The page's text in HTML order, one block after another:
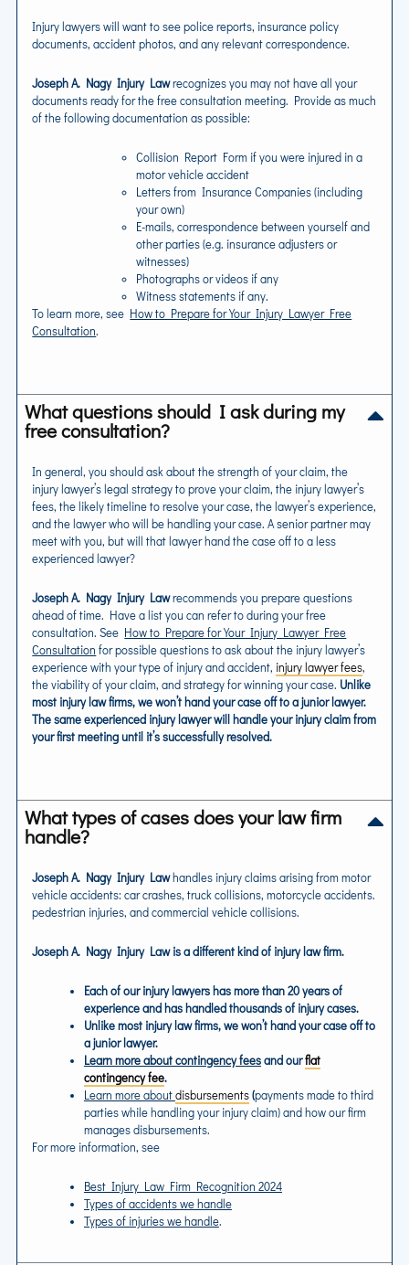
Injury lawyers will want to see police reports, insurance policy
documents, accident photos, and any relevant correspondence.
Joseph A. Nagy Injury Lawrecognizes you may not have all your
documents ready for the free consultation meeting. Provide as much
of the following documentation as possible:
Collision Report Form if you were injured in a
motor vehicle accident
Letters from Insurance Companies (including
your own)
E-mails, correspondence between yourself and
other parties (e.g. insurance adjusters or
witnesses)
Photographs or videos if any
Witness statements if any.
To learn more, see How to Prepare for Your Injury Lawyer Free
Consultation.
What questions should I ask during my
free consultation?
In general, you should ask about the strength of your claim, the
injury lawyer’s legal strategy to prove your claim, the injury lawyer’s
fees, the likely timeline to resolve your case, the lawyer’s experience,
and the lawyer who will be handling your case. A senior partner may
meet with you, but will that lawyer hand the case off to a less
experienced lawyer?
Joseph A. Nagy Injury Lawrecommends you prepare questions
ahead of time. Have a list you can refer to during your free
consultation. See How to Prepare for Your Injury Lawyer Free
Consultation for possible questions to ask about the injury lawyer’s
experience with your type of injury and accident, injury lawyer fees,
the viability of your claim, and strategy for winning your case. Unlike
most injury law firms, we won’t hand your case off to a junior lawyer.
The same experienced injury lawyer will handle your injury claim from
your first meeting until it’s successfully resolved.
What types of cases does your law firm
handle?
Joseph A. Nagy Injury Lawhandles injury claims arising from motor
vehicle accidents: car crashes, truck collisions, motorcycle accidents.
pedestrian injuries, and commercial vehicle collisions.
Joseph A. Nagy Injury Lawis a different kind of injury law firm.
Each of our injury lawyers has more than 20 years of
experience and has handled thousands of injury cases.
Unlike most injury law firms, we won’t hand your case off to
a junior lawyer.
Learn more about contingency feesand ourflat
contingency fee.
Learn more aboutdisbursements(payments made to third
parties while handling your injury claim) and how our firm
manages disbursements.
For more information, see
Best Injury Law Firm Recognition 2024
Types of accidents we handle
Types of injuries we handle.